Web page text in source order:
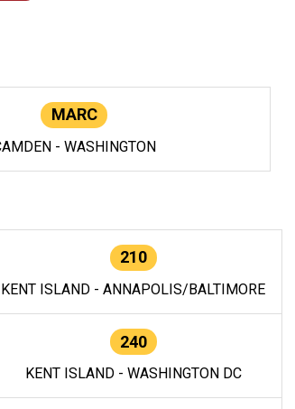
MARC
- WASHINGTON
210
KENT ISLAND - ANNAPOLIS/BALTIMORE
240
KENT ISLAND - WASHINGTON DC